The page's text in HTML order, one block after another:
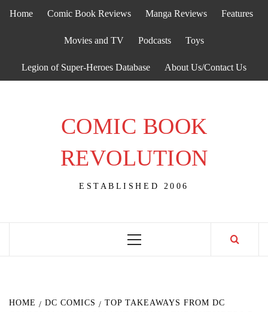
Home Comic Book Reviews Manga Reviews Features
Movies and TV Podcasts Toys
Legion of Super-Heroes Database About Us/Contact Us
COMIC BOOK
REVOLUTION
ESTABLISHED 2006
Primary
HOME DC COMICS
TOP TAKEAWAYS FROM DC